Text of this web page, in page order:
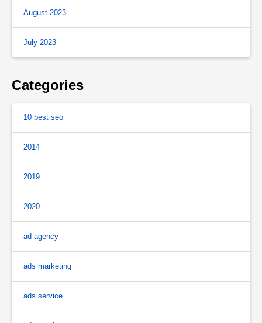
August 2023
July 2023
Categories
10 best seo
2014
2019
2020
ad agency
ads marketing
ads service